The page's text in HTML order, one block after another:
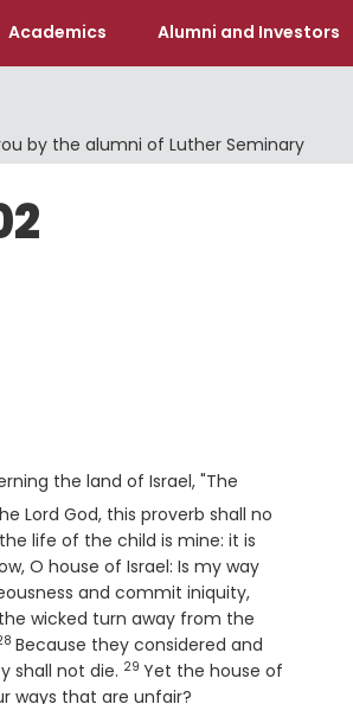
Academics Alumni and Investors
by the alumni of Luther Seminary
the land of Israel, "The
Lord God, this proverb shall no
life of the child is mine: it is
O house of Israel: Is my way
and commit iniquity,
wicked turn away from the
Because they considered and
shall not die. Verse
29 Yet the house of
ways that are unfair?